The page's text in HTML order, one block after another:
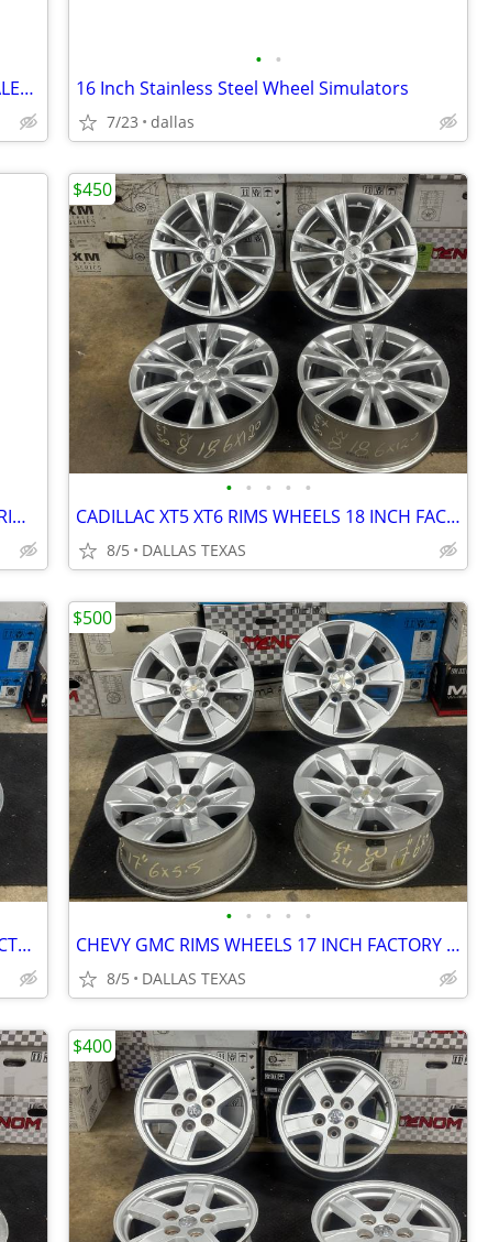
22 INCH TIRES 275/50R22 BRIDGESTONE ALENZA A/S 02
• •
16 Inch Stainless Steel Wheel Simulators
7/23 dallas
CHEVY GMC CADILLAC ELECTR ESCALADE RIMS WHEELS 24 INCH 8 LUGS SET OF 4
• • • • •
CADILLAC XT5 XT6 RIMS WHEELS 18 INCH FACTORY 6 LUGS SET OF 4
8/5 DALLAS TEXAS
$450
NISSAN INFINITI RIMS WHEELS 19 INCH FACTORY 5 LUGS SET OF 4
• • • • •
CHEVY GMC RIMS WHEELS 17 INCH FACTORY 6 LUGS SET OF 4
8/5 DALLAS TEXAS
$500
$400